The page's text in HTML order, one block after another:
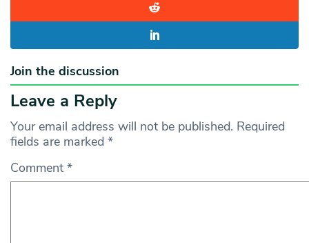
Join the discussion
Leave a Reply
Your email address will not be published. Required
fields are marked *
Comment *